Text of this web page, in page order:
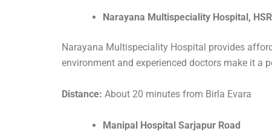
Narayana Multispeciality Hospital,
Narayana Multispeciality Hospital provides
environment and experienced doctors make it a
Distance: About 20 minutes from Birla Evara
Manipal Hospital Sarjapur Road